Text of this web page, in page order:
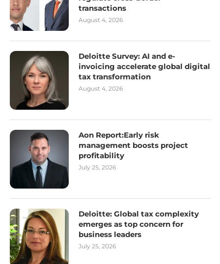
transactions
August 4, 2026
Deloitte Survey: AI and e-
invoicing accelerate global digital
tax transformation
August 4, 2026
Aon Report:Early risk
management boosts project
profitability
July 25, 2026
Deloitte: Global tax complexity
emerges as top concern for
business leaders
July 25, 2026